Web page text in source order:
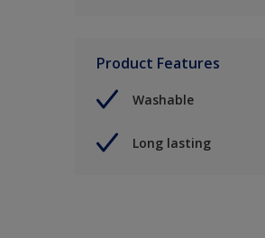
Product Features
Washable
Long lasting